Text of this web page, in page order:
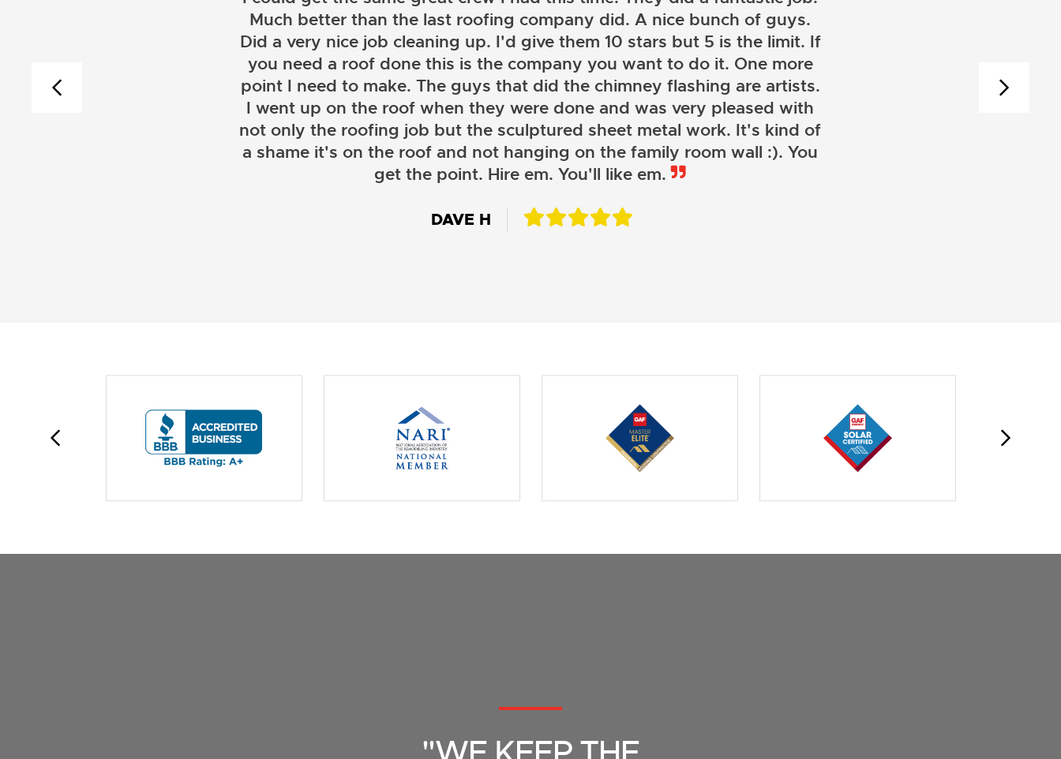
Much better than the last roofing company did. A nice bunch of guys.
Did a very nice job cleaning up. I'd give them 10 stars but 5 is the limit. If
you need a roof done this is the company you want to do it. One more
point I need to make. The guys that did the chimney flashing are artists.
I went up on the roof when they were done and was very pleased with
not only the roofing job but the sculptured sheet metal work. It's kind of
a shame it's on the roof and not hanging on the family room wall :). You
get the point. Hire em. You'll like em.
DAVE H
JOHN LAMB
KENNETH SIMONS